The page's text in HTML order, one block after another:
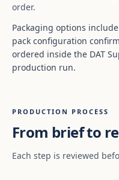
order.
Packaging options
pack configuration
ordered inside the DAT
production run.
PRODUCTION PROCESS
From brief to
Each step is reviewed